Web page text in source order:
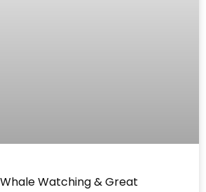
Watching & Great